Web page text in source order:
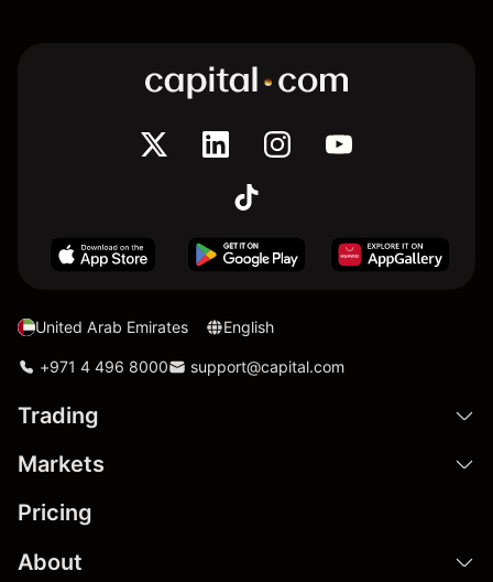
United Arab Emirates English
+971 4 496 8000 support@capital.com
Trading
Markets
Pricing
About